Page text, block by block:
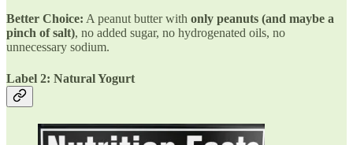
Better Choice: A peanut butter with only peanuts (and maybe a
pinch of salt), no added sugar, no hydrogenated oils, no
unnecessary sodium.
Label 2: Natural Yogurt